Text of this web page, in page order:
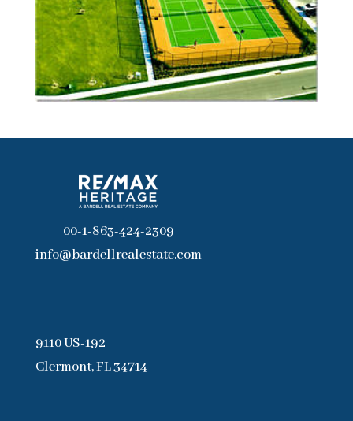
00-1-863-424-2309
info@bardellrealestate.com
9110 US-192
Clermont, FL 34714